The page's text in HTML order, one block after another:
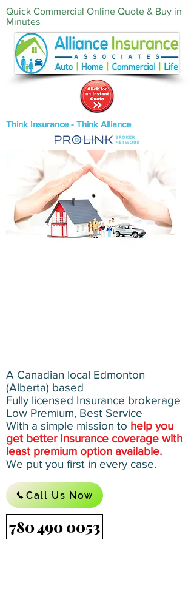
Think Insurance - Think Alliance
Quick Commercial Online Quote & Buy in
Minutes‎
A Canadian local Edmonton
(Alberta) based
Fully licensed Insurance brokerage
Low Premium, Best Service
With a simple mission to help you
get better Insurance coverage with
least premium option available.
We put you first in every case.
Call Us Now
780 490 0053